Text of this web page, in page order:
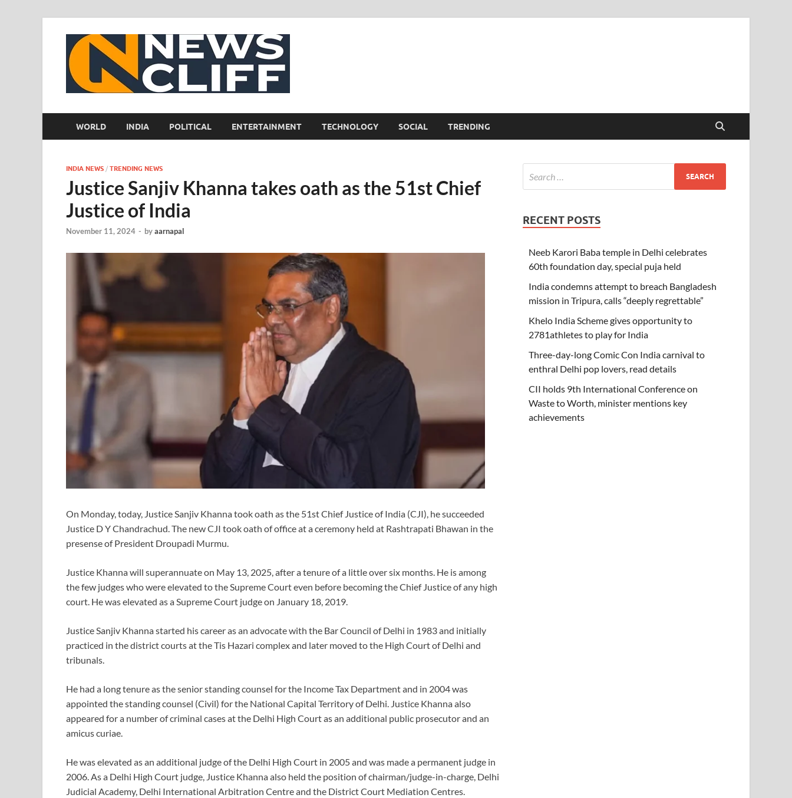
WORLD INDIA POLITICAL ENTERTAINMENT TECHNOLOGY SOCIAL TRENDING
INDIA NEWS / TRENDING NEWS
Justice Sanjiv Khanna takes oath as the 51st Chief
Justice of India
November 11, 2024 - byaarnapal
On Monday, today, Justice Sanjiv Khanna took oath as the 51st Chief Justice of India (CJI), he succeeded
Justice D Y Chandrachud. The new CJI took oath of office at a ceremony held at Rashtrapati Bhawan in the
presense of President Droupadi Murmu.
Justice Khanna will superannuate on May 13, 2025, after a tenure of a little over six months. He is among
the few judges who were elevated to the Supreme Court even before becoming the Chief Justice of any high
court. He was elevated as a Supreme Court judge on January 18, 2019.
Justice Sanjiv Khanna started his career as an advocate with the Bar Council of Delhi in 1983 and initially
practiced in the district courts at the Tis Hazari complex and later moved to the High Court of Delhi and
tribunals.
He had a long tenure as the senior standing counsel for the Income Tax Department and in 2004 was
appointed the standing counsel (Civil) for the National Capital Territory of Delhi. Justice Khanna also
appeared for a number of criminal cases at the Delhi High Court as an additional public prosecutor and an
amicus curiae.
He was elevated as an additional judge of the Delhi High Court in 2005 and was made a permanent judge in
2006. As a Delhi High Court judge, Justice Khanna also held the position of chairman/judge-in-charge, Delhi
Judicial Academy, Delhi International Arbitration Centre and the District Court Mediation Centres.
RECENT POSTS
Neeb Karori Baba temple in Delhi celebrates
60th foundation day, special puja held
India condemns attempt to breach Bangladesh
mission in Tripura, calls “deeply regrettable”
Khelo India Scheme gives opportunity to
2781athletes to play for India
Three-day-long Comic Con India carnival to
enthral Delhi pop lovers, read details
CII holds 9th International Conference on
Waste to Worth, minister mentions key
achievements